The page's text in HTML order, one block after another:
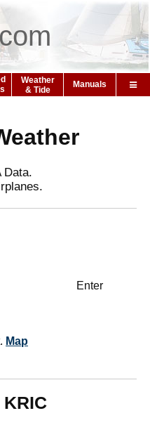
Weather
& Tide
Manuals
Data.
Enter
Map